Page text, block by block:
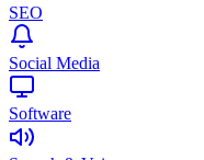
SEO
Social Media
Software